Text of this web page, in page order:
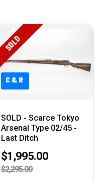
C&R
C&R
SOLD
SOLD - Scarce Tokyo
Arsenal Type 02/45 -
Last Ditch
$2,295.00
$1,995.00